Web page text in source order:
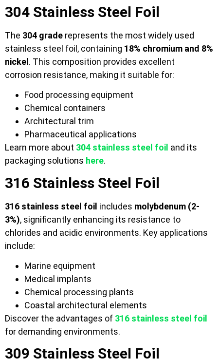
304 Stainless Steel Foil
The 304 grade represents the most widely used
stainless steel foil, containing 18% chromium and 8%
nickel. This composition provides excellent
corrosion resistance, making it suitable for:
Food processing equipment
Chemical containers
Architectural trim
Pharmaceutical applications
Learn more about 304 stainless steel foil and its
packaging solutions here.
316 Stainless Steel Foil
316 stainless steel foil includes molybdenum (2-
3%), significantly enhancing its resistance to
chlorides and acidic environments. Key applications
include:
Marine equipment
Medical implants
Chemical processing plants
Coastal architectural elements
Discover the advantages of 316 stainless steel foil
for demanding environments.
309 Stainless Steel Foil